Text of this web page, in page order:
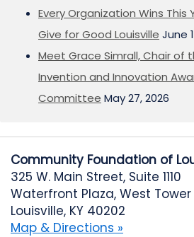
Every Organization Wins This
Give for Good Louisville June
Meet Grace Simrall, Chair of
Invention and Innovation
Committee May 27, 2026
Community Foundation of
325 W. Main Street, Suite 1110
Waterfront Plaza, West Tower
Louisville, KY 40202
Map & Directions »